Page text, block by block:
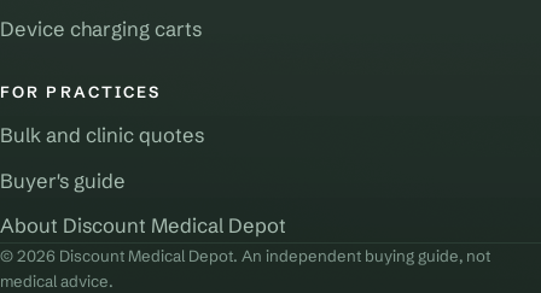
Device charging carts
FOR PRACTICES
Bulk and clinic quotes
Buyer's guide
About Discount Medical Depot
© 2026 Discount Medical Depot. An independent buying guide, not
medical advice.